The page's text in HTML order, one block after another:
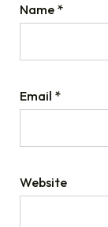
Name *
Email *
Website